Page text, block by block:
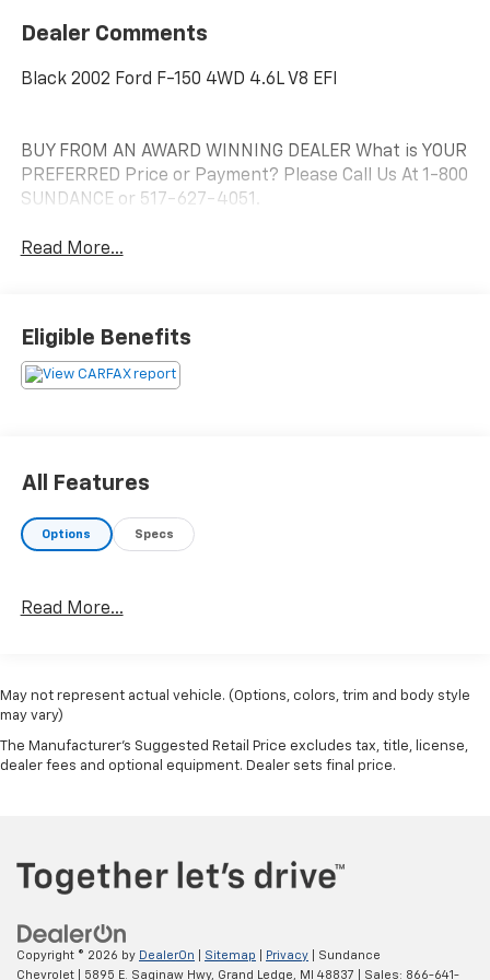
Dealer Comments
Black 2002 Ford F-150 4WD 4.6L V8 EFI
BUY FROM AN AWARD WINNING DEALER What is YOUR
PREFERRED Price or Payment? Please Call Us At 1-800
SUNDANCE or 517-627-4051.
Read More...
Eligible Benefits
All Features
Options Specs
Read More...
May not represent actual vehicle. (Options, colors, trim and body style
may vary)
The Manufacturer's Suggested Retail Price excludes tax, title, license,
dealer fees and optional equipment. Dealer sets final price.
Copyright © 2026 by DealerOn Sitemap Privacy | Sundance
Chevrolet
5895 E. Saginaw Hwy, Grand Ledge, MI 48837 | Sales: 866-641-